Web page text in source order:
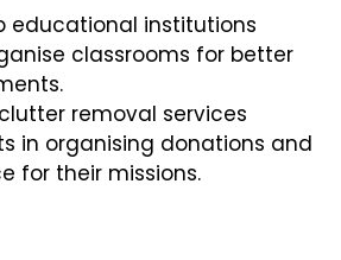
educational institutions
classrooms for better
removal services
in organising donations and
for their missions.